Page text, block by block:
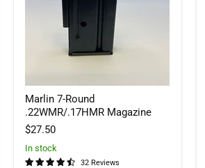
Marlin 7-Round
.22WMR/.17HMR Magazine
$27.50
In stock
32 Reviews